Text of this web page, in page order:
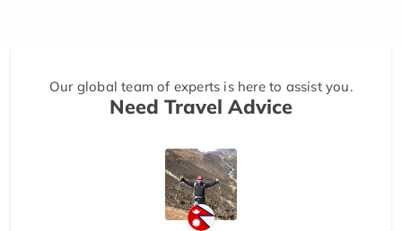
Our global team of experts is here to assist you.
Need Travel Advice